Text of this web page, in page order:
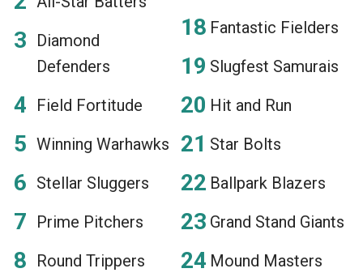
Diamond
Defenders
Field Fortitude
Winning Warhawks
Stellar Sluggers
Prime Pitchers
Round Trippers
Fantastic Fielders
Slugfest Samurais
Hit and Run
Star Bolts
Ballpark Blazers
Grand Stand Giants
Mound Masters